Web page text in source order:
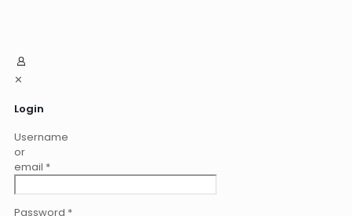
✕
Login
Username
or
email *
Password *